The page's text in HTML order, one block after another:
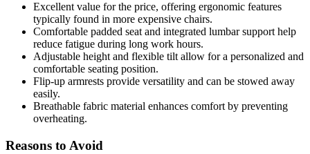
Excellent value for the price, offering ergonomic features
typically found in more expensive chairs.
Comfortable padded seat and integrated lumbar support help
reduce fatigue during long work hours.
Adjustable height and flexible tilt allow for a personalized and
comfortable seating position.
Flip-up armrests provide versatility and can be stowed away
easily.
Breathable fabric material enhances comfort by preventing
overheating.
Reasons to Avoid